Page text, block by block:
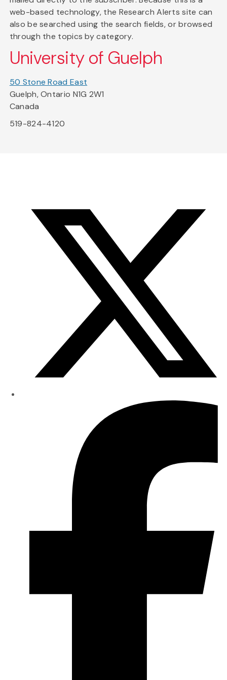
web-based technology, the Research Alerts site can
also be searched using the search fields, or browsed
through the topics by category.
University of Guelph
50 Stone Road East
Guelph, Ontario N1G 2W1
Canada
519-824-4120